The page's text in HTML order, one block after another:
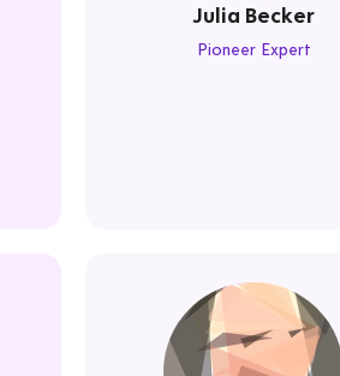
Julia Becker
Pioneer Expert